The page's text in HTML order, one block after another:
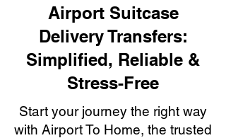
Airport Suitcase
Delivery Transfers:
Simplified, Reliable &
Stress-Free
Start your journey the right way
with Airport To Home, the trusted